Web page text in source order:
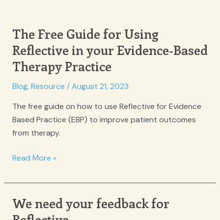
The Free Guide for Using
Reflective in your Evidence-Based
Therapy Practice
Blog,Resource /August 21, 2023
The free guide on how to use Reflective for Evidence
Based Practice (EBP) to improve patient outcomes
from therapy.
The
Guide
for
Using
Read More »
We need your feedback for